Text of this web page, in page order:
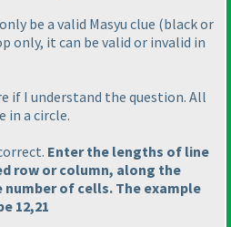
be a valid Masyu clue (black or
only, it can be valid or invalid in
if I understand the question. All
in a circle.
Enter the lengths of line
row or column, along the
of cells. The example
12,21